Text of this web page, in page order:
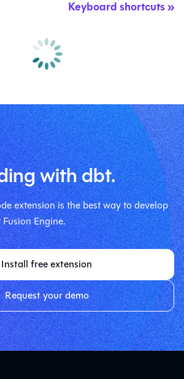
Keyboard shortcuts
with dbt.
extension is the best way to develop
Engine.
Install free extension
Request your demo